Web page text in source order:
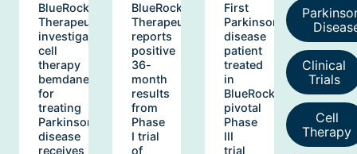
BlueRock
Therapeutics
investigative
cell
therapy
bemdaneprocel
for
treating
Parkinson’s
disease
receives
BlueRock
Therapeutics
reports
positive
36-
month
results
from
Phase
I trial
of
First
Parkinson’s
disease
patient
treated
in
BlueRock’s
pivotal
Phase
III
trial
Clinical
Trials
Cell
Therapy